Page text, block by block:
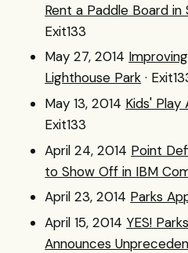
Rent a Paddle Board
Exit133
May 27, 2014
Lighthouse Park ·
May 13, 2014 Kids'
Exit133
April 24, 2014 Point
to Show Off in IBM
April 23, 2014 Parks
April 15, 2014 YES!
Announces